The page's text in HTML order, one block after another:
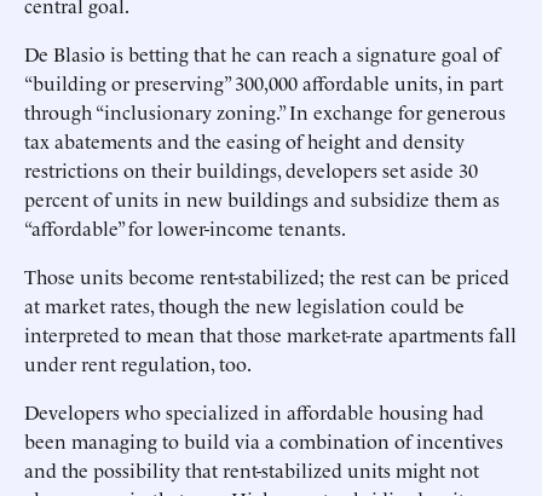
De Blasio is betting that he can reach a signature goal of
“building or preserving” 300,000 affordable units, in part
through “inclusionary zoning.” In exchange for generous
tax abatements and the easing of height and density
restrictions on their buildings, developers set aside 30
percent of units in new buildings and subsidize them as
“affordable” for lower-income tenants.
Those units become rent-stabilized; the rest can be priced
at market rates, though the new legislation could be
interpreted to mean that those market-rate apartments fall
under rent regulation, too.
Developers who specialized in affordable housing had
been managing to build via a combination of incentives
and the possibility that rent-stabilized units might not